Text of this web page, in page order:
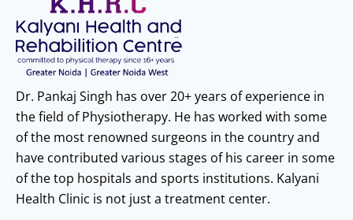
Dr. Pankaj Singh has over 20+ years of experience in
the field of Physiotherapy. He has worked with some
of the most renowned surgeons in the country and
have contributed various stages of his career in some
of the top hospitals and sports institutions. Kalyani
Health Clinic is not just a treatment center.